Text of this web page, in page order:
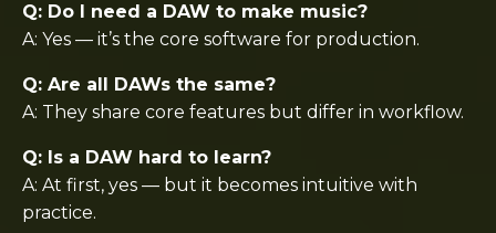
Q: Do I need a DAW to make music?
A: Yes — it’s the core software for production.
Q: Are all DAWs the same?
A: They share core features but differ in workflow.
Q: Is a DAW hard to learn?
A: At first, yes — but it becomes intuitive with
practice.